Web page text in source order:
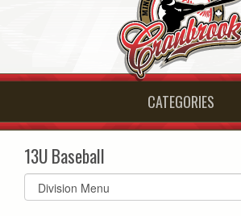
CATEGORIES
13U Baseball
Select
list(select